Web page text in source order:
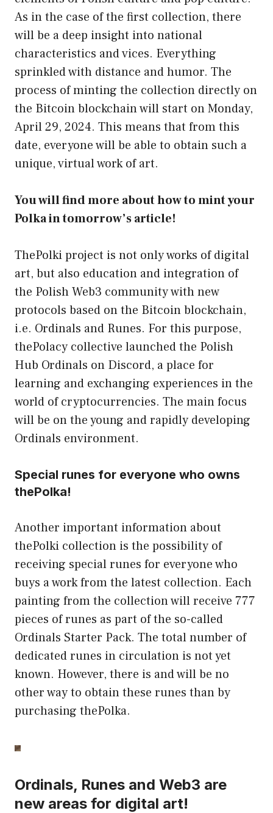
As in the case of the first collection, there
will be a deep insight into national
characteristics and vices. Everything
sprinkled with distance and humor. The
process of minting the collection directly on
the Bitcoin blockchain will start on Monday,
April 29, 2024. This means that from this
date, everyone will be able to obtain such a
unique, virtual work of art.
You will find more about how to mint your
Polka in tomorrow’s article!
ThePolki project is not only works of digital
art, but also education and integration of
the Polish Web3 community with new
protocols based on the Bitcoin blockchain,
i.e. Ordinals and Runes. For this purpose,
thePolacy collective launched the Polish
Hub Ordinals on Discord, a place for
learning and exchanging experiences in the
world of cryptocurrencies. The main focus
will be on the young and rapidly developing
Ordinals environment.
Special runes for everyone who owns
thePolka!
Another important information about
thePolki collection is the possibility of
receiving special runes for everyone who
buys a work from the latest collection. Each
painting from the collection will receive 777
pieces of runes as part of the so-called
Ordinals Starter Pack. The total number of
dedicated runes in circulation is not yet
known. However, there is and will be no
other way to obtain these runes than by
purchasing thePolka.
Ordinals, Runes and Web3 are
new areas for digital art!